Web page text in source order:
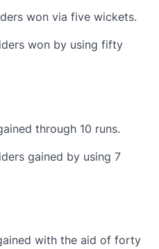
won via five wickets.
won by using fifty
through 10 runs.
gained by using 7
with the aid of forty